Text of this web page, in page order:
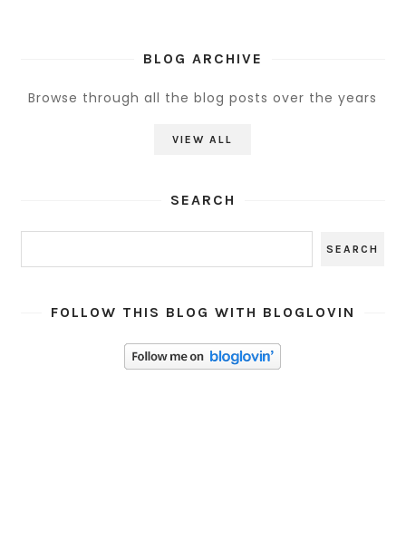
BLOG ARCHIVE
Browse through all the blog posts over the years
VIEW ALL
SEARCH
FOLLOW THIS BLOG WITH BLOGLOVIN